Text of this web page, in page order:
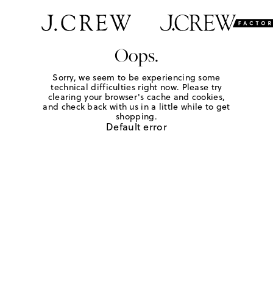
Oops.
Sorry, we seem to be experiencing some
technical difficulties right now. Please try
clearing your browser's cache and cookies,
and check back with us in a little while to get
shopping.
Default error